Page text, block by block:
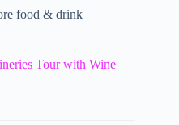
food & drink
Tour with Wine